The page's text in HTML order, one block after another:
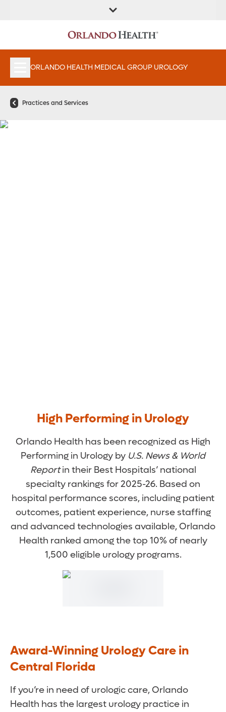
LOCATION
INSTITUTES
ORLANDO HEALTH MEDICAL GROUP UROLOGY
Practices and Services
High Performing in Urology
Orlando Health has been recognized as High
Performing in Urology by U.S. News & World
Reportin their Best Hospitals’ national
specialty rankings for 2025-26. Based on
hospital performance scores, including patient
outcomes, patient experience, nurse staffing
and advanced technologies available, Orlando
Health ranked among the top 10% of nearly
1,500 eligible urology programs.
Award-Winning Urology Care in
Central Florida
If you’re in need of urologic care, Orlando
Health has the largest urology practice in